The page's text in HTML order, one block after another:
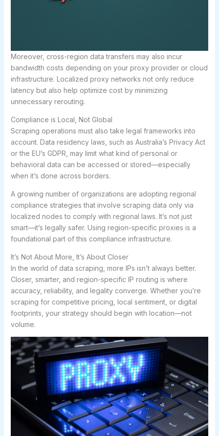
Moreover, cross-region data transfers may also incur
bandwidth costs depending on your proxy provider or cloud
infrastructure. Localized proxy networks not only reduce
latency but also help optimize cost by minimizing
unnecessary rerouting.
Compliance is Local, Not Global
Scraping operations must also take legal frameworks into
account. Data residency laws, such as Australia’s Privacy Act
or the EU’s GDPR, may limit what kind of personal or
behavioral data can be accessed or stored—especially
when it’s done across borders.
A growing number of organizations are adopting regional
compliance strategies that involve scraping data only via
localized nodes to comply with regional laws. It’s not just
smart—it’s legally safer. Using region-specific proxies is a
foundational part of this compliance infrastructure.
It’s Not About More, It’s About Closer
In the world of data scraping, more IPs isn’t always better.
Closer, smarter, and region-specific IP routing is where
accuracy, reliability, and legality converge. Whether you’re
scraping for competitive pricing, local sentiment, or digital
footprints, your strategy should begin with location—not
volume.